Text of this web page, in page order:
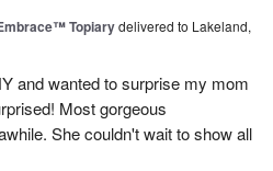
Topiarydelivered to Lakeland,
and wanted to surprise my mom
Most gorgeous
She couldn't wait to show all